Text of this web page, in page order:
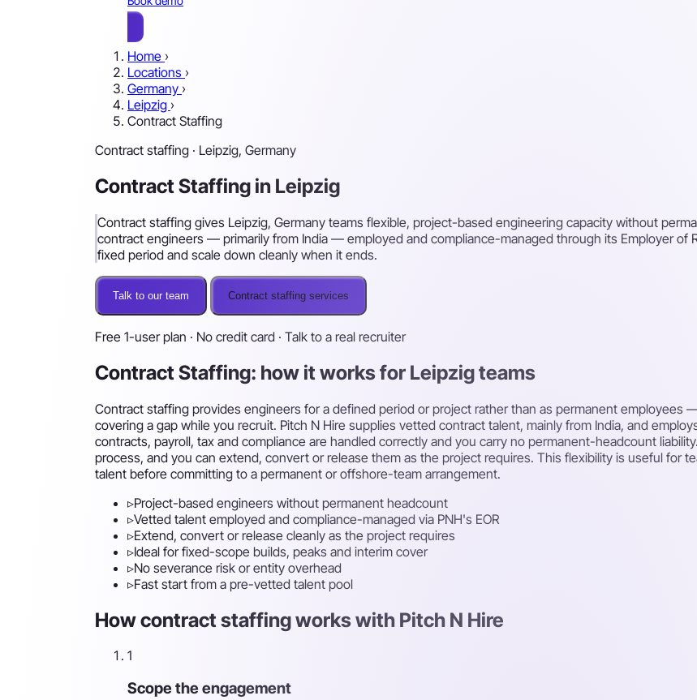
Home ›
Locations ›
Germany ›
Leipzig ›
Contract Staffing
Contract staffing · Leipzig, Germany
Contract Staffing in Leipzig
Contract staffing gives Leipzig, Germany teams flexible, project-based engineering capacity without
contract engineers — primarily from India — employed and compliance-managed through its Employer of
fixed period and scale down cleanly when it ends.
Talk to our team Contract staffing services
Free 1-user plan · No credit card · Talk to a real recruiter
Contract Staffing: how it works for Leipzig teams
Contract staffing provides engineers for a defined period or project rather than as permanent employees
covering a gap while you recruit. Pitch N Hire supplies vetted contract talent, mainly from India, and
contracts, payroll, tax and compliance are handled correctly and you carry no permanent-headcount
process, and you can extend, convert or release them as the project requires. This flexibility is useful for
talent before committing to a permanent or offshore-team arrangement.
▹Project-based engineers without permanent headcount
▹Vetted talent employed and compliance-managed via PNH's EOR
▹Extend, convert or release cleanly as the project requires
▹Ideal for fixed-scope builds, peaks and interim cover
▹No severance risk or entity overhead
▹Fast start from a pre-vetted talent pool
How contract staffing works with Pitch N Hire
1
Scope the engagement